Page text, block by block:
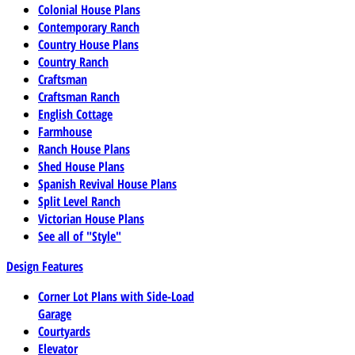
Colonial House Plans
Contemporary Ranch
Country House Plans
Country Ranch
Craftsman
Craftsman Ranch
English Cottage
Farmhouse
Ranch House Plans
Shed House Plans
Spanish Revival House Plans
Split Level Ranch
Victorian House Plans
See all of "Style"
Design Features
Corner Lot Plans with Side-Load
Garage
Courtyards
Elevator